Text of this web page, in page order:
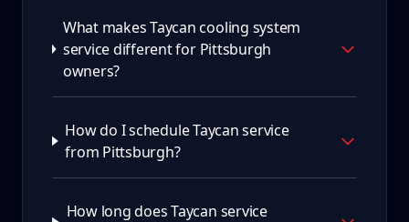
What makes Taycan cooling system
service different for Pittsburgh
owners?
How do I schedule Taycan service
from Pittsburgh?
How long does Taycan service